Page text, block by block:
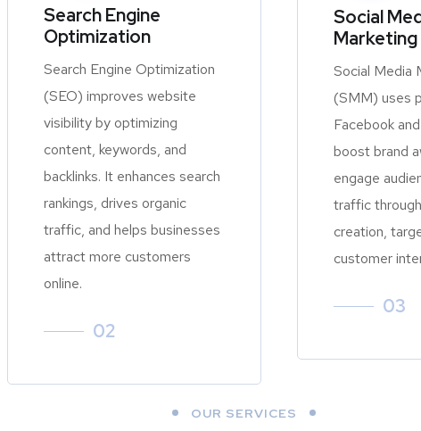
Search Engine
Optimization
Search Engine Optimization
(SEO) improves website
visibility by optimizing
content, keywords, and
backlinks. It enhances search
rankings, drives organic
traffic, and helps businesses
attract more customers
online.
02
Social
Marketing
Social Media
(SMM) uses
Facebook
boost brand
engage
traffic
creation,
customer
03
OUR SERVICES